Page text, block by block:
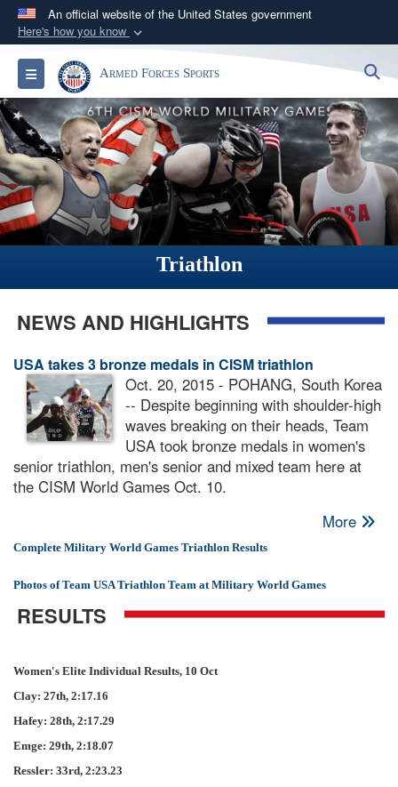
An official website of the United States government
Here's how you know
Official websites use .gov
A.govwebsite belongs to an official government
organization in the United States.
Secure .gov websites use HTTPS
Alock ( )orhttps://means you’ve safely
connected to the .gov website. Share sensitive
information only on official, secure websites.
Toggle navigationArmed Forces Sports
Triathlon
NEWS AND HIGHLIGHTS
USA takes 3 bronze medals in CISM triathlon
Oct. 20, 2015 - POHANG, South Korea
-- Despite beginning with shoulder-high
waves breaking on their heads, Team
USA took bronze medals in women's
senior triathlon, men's senior and mixed team here at
the CISM World Games Oct. 10.
More
Complete Military World Games Triathlon Results
Photos of Team USA Triathlon Team at Military World Games
RESULTS
Women's Elite Individual Results, 10 Oct
Clay: 27th, 2:17.16
Hafey: 28th, 2:17.29
Emge: 29th, 2:18.07
Ressler: 33rd, 2:23.23